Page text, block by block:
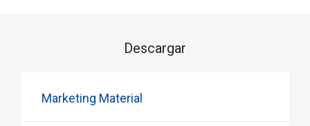
Descargar
Marketing Material